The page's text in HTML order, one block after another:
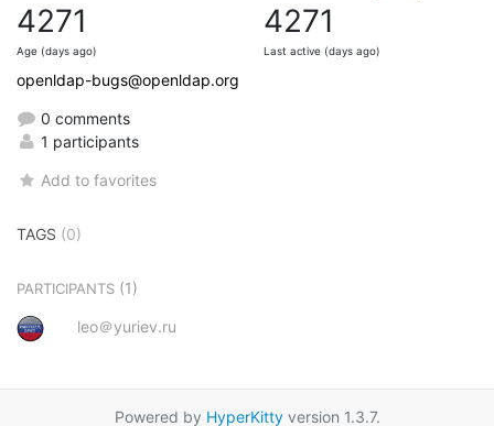
4271
Age (days ago)
4271
Last active (days ago)
openldap-bugs@openldap.org
0 comments
1 participants
Add to favorites
TAGS (0)
PARTICIPANTS (1)
leo＠yuriev.ru
Powered by HyperKittyversion 1.3.7.